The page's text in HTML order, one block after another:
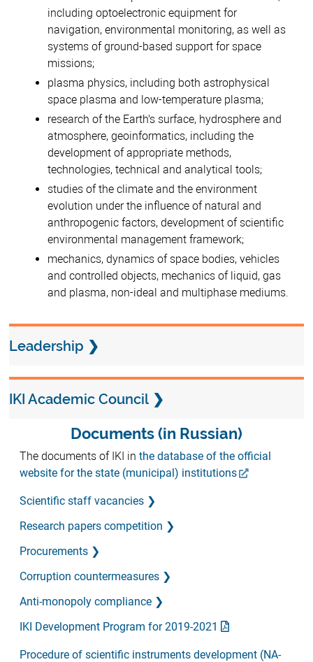
including optoelectronic equipment for
navigation, environmental monitoring, as well as
systems of ground-based support for space
missions;
plasma physics, including both astrophysical
space plasma and low-temperature plasma;
research of the Earth's surface, hydrosphere and
atmosphere, geoinformatics, including the
development of appropriate methods,
technologies, technical and analytical tools;
studies of the climate and the environment
evolution under the influence of natural and
anthropogenic factors, development of scientific
environmental management framework;
mechanics, dynamics of space bodies, vehicles
and controlled objects, mechanics of liquid, gas
and plasma, non-ideal and multiphase mediums.
Leadership
IKI Academic Council
Documents (in Russian)
The documents of IKI in the database of the official
website for the state (municipal) institutions
Scientific staff vacancies
Research papers competition
Procurements
Corruption countermeasures
Anti-monopoly compliance
IKI Development Program for 2019-2021
Procedure of scientific instruments development (NA-